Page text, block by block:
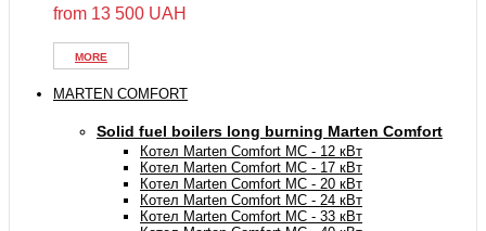
from 13 500 UAH
MORE
MARTEN COMFORT
Solid fuel boilers long burning Marten Comfort
Котел Marten Comfort MC - 12 кВт
Котел Marten Comfort MC - 17 кВт
Котел Marten Comfort MC - 20 кВт
Котел Marten Comfort MC - 24 кВт
Котел Marten Comfort MC - 33 кВт